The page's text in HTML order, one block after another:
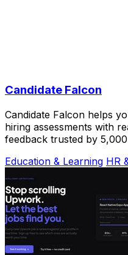
Candidate Falcon
Candidate Falcon helps
hiring assessments with
feedback trusted by
Education & Learning HR